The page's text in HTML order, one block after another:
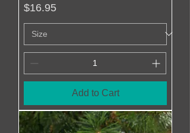
Price
$16.95
Add to Cart